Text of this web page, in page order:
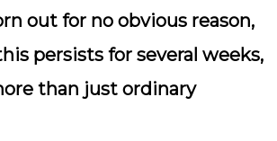
out for no obvious reason,
persists for several weeks,
than just ordinary